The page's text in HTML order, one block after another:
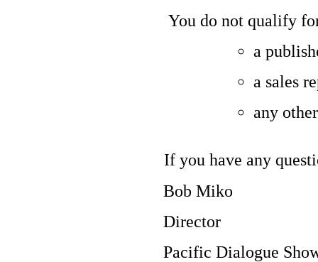
You do not qualify
a
a sales
any
If you have any
Bob Miko
Director
Pacific Dialogue